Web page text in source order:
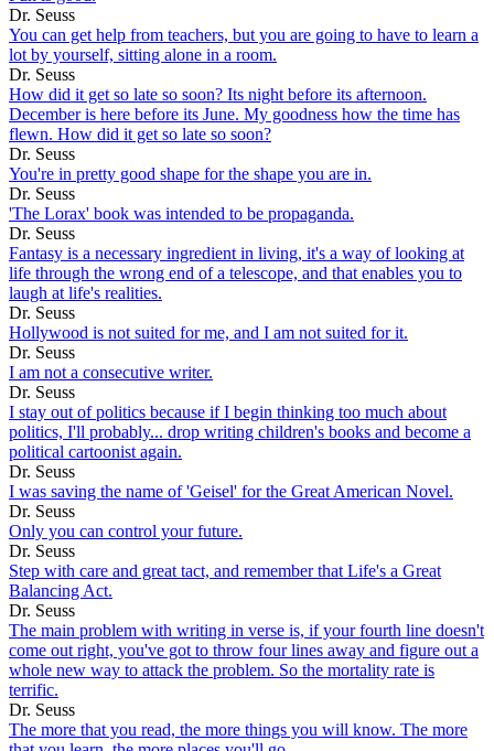
Dr. Seuss
You can get help from teachers, but you are going to have to learn a
lot by yourself, sitting alone in a room.
Dr. Seuss
How did it get so late so soon? Its night before its afternoon.
December is here before its June. My goodness how the time has
flewn. How did it get so late so soon?
Dr. Seuss
You're in pretty good shape for the shape you are in.
Dr. Seuss
'The Lorax' book was intended to be propaganda.
Dr. Seuss
Fantasy is a necessary ingredient in living, it's a way of looking at
life through the wrong end of a telescope, and that enables you to
laugh at life's realities.
Dr. Seuss
Hollywood is not suited for me, and I am not suited for it.
Dr. Seuss
I am not a consecutive writer.
Dr. Seuss
I stay out of politics because if I begin thinking too much about
politics, I'll probably... drop writing children's books and become a
political cartoonist again.
Dr. Seuss
I was saving the name of 'Geisel' for the Great American Novel.
Dr. Seuss
Only you can control your future.
Dr. Seuss
Step with care and great tact, and remember that Life's a Great
Balancing Act.
Dr. Seuss
The main problem with writing in verse is, if your fourth line doesn't
come out right, you've got to throw four lines away and figure out a
whole new way to attack the problem. So the mortality rate is
terrific.
Dr. Seuss
The more that you read, the more things you will know. The more